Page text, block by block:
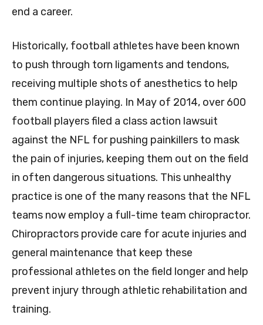
end a career.
Historically, football athletes have been known
to push through torn ligaments and tendons,
receiving multiple shots of anesthetics to help
them continue playing. In May of 2014, over 600
football players filed a class action lawsuit
against the NFL for pushing painkillers to mask
the pain of injuries, keeping them out on the field
in often dangerous situations. This unhealthy
practice is one of the many reasons that the NFL
teams now employ a full-time team chiropractor.
Chiropractors provide care for acute injuries and
general maintenance that keep these
professional athletes on the field longer and help
prevent injury through athletic rehabilitation and
training.